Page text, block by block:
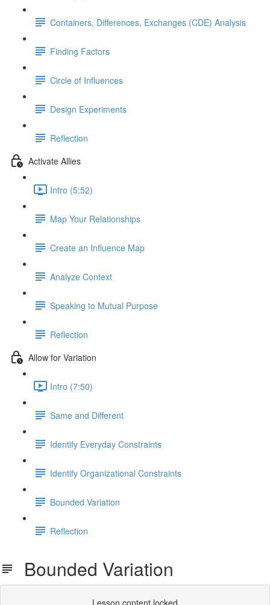
Containers, Differences, Exchanges (CDE) Analysis
Finding Factors
Circle of Influences
Design Experiments
Reflection
Activate Allies
Intro (5:52)
Map Your Relationships
Create an Influence Map
Analyze Context
Speaking to Mutual Purpose
Reflection
Allow for Variation
Intro (7:50)
Same and Different
Identify Everyday Constraints
Identify Organizational Constraints
Bounded Variation
Reflection
Bounded Variation
Lesson content locked